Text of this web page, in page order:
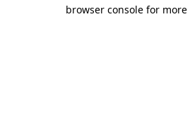
browser console for